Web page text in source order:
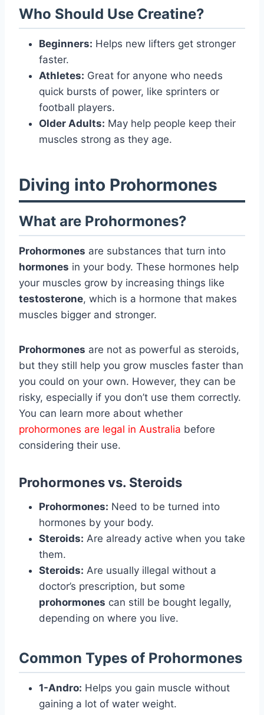
Who Should Use Creatine?
Beginners: Helps new lifters get stronger
faster.
Athletes: Great for anyone who needs
quick bursts of power, like sprinters or
football players.
Older Adults: May help people keep their
muscles strong as they age.
Diving into Prohormones
What are Prohormones?
Prohormones are substances that turn into
hormones in your body. These hormones help
your muscles grow by increasing things like
testosterone, which is a hormone that makes
muscles bigger and stronger.
Prohormones are not as powerful as steroids,
but they still help you grow muscles faster than
you could on your own. However, they can be
risky, especially if you don’t use them correctly.
You can learn more about whether
prohormones are legal in Australia before
considering their use.
Prohormones vs. Steroids
Prohormones: Need to be turned into
hormones by your body.
Steroids: Are already active when you take
them.
Steroids: Are usually illegal without a
doctor’s prescription, but some
prohormones can still be bought legally,
depending on where you live.
Common Types of Prohormones
1-Andro: Helps you gain muscle without
gaining a lot of water weight.